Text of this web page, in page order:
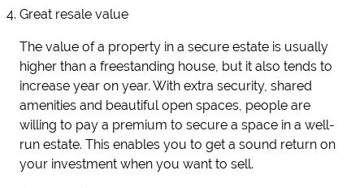
Great resale value
The value of a property in a secure estate is usually
higher than a freestanding house, but it also tends to
increase year on year. With extra security, shared
amenities and beautiful open spaces, people are
willing to pay a premium to secure a space in a well-
run estate. This enables you to get a sound return on
your investment when you want to sell.